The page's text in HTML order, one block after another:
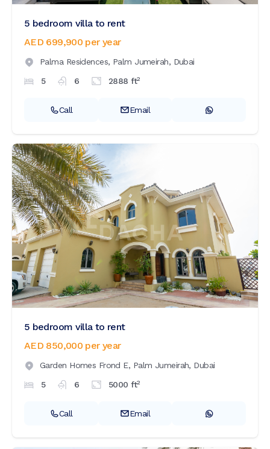
5 bedroom villa to rent
AED 699,900 per year
Palma Residences, Palm Jumeirah, Dubai
5
6 2888 ft2
Call Email
5 bedroom villa to rent
AED 850,000 per year
Garden Homes Frond E, Palm Jumeirah, Dubai
5
6 5000 ft2
Call Email